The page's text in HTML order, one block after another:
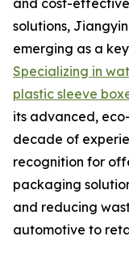
and cost-
solutions,
emerging as a
Specializing in
plastic sleeve
its advanced,
decade of
recognition for
packaging
and reducing
automotive to